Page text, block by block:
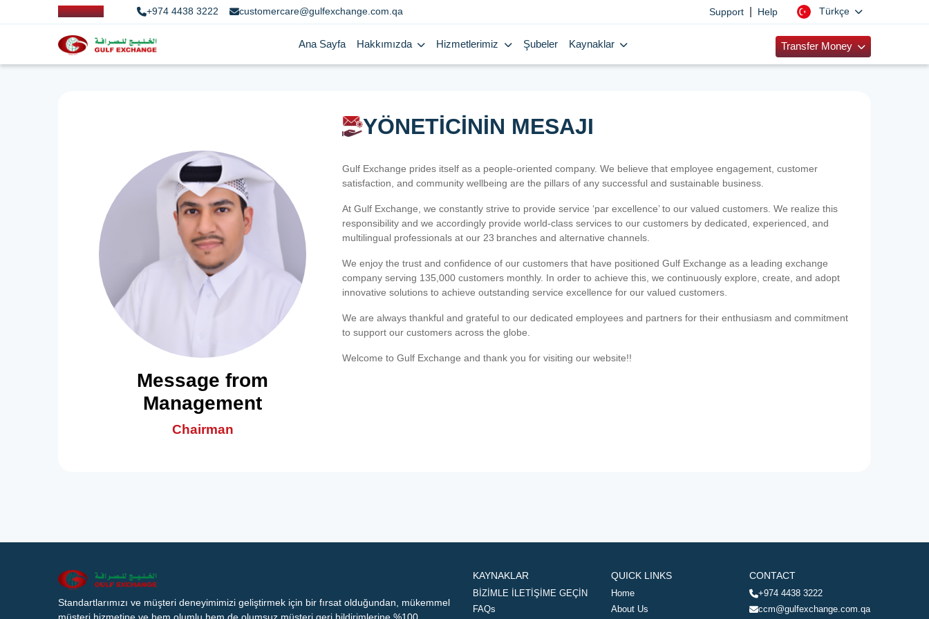
+974 4438 3222 customercare@gulfexchange.com.qa Support Help Türkçe
Ana Sayfa Hakkımızda Hizmetlerimiz Şubeler Kaynaklar Transfer Money
YÖNETİCİNİN MESAJI
Message from
Management
Chairman
Gulf Exchange prides itself as a people-oriented company. We believe that employee engagement, customer
satisfaction, and community wellbeing are the pillars of any successful and sustainable business.
At Gulf Exchange, we constantly strive to provide service ‘par excellence’ to our valued customers. We realize this
responsibility and we accordingly provide world-class services to our customers by dedicated, experienced, and
multilingual professionals at our 23 branches and alternative channels.
We enjoy the trust and confidence of our customers that have positioned Gulf Exchange as a leading exchange
company serving 135,000 customers monthly. In order to achieve this, we continuously explore, create, and adopt
innovative solutions to achieve outstanding service excellence for our valued customers.
We are always thankful and grateful to our dedicated employees and partners for their enthusiasm and commitment
to support our customers across the globe.
Welcome to Gulf Exchange and thank you for visiting our website!!
Standartlarımızı ve müşteri deneyimimizi geliştirmek için bir fırsat olduğundan, mükemmel
KAYNAKLAR
BİZİMLE İLETİŞİME GEÇİN
FAQs
QUICK LINKS
Home
About Us
CONTACT
+974 4438 3222
ccm@gulfexchange.com.qa